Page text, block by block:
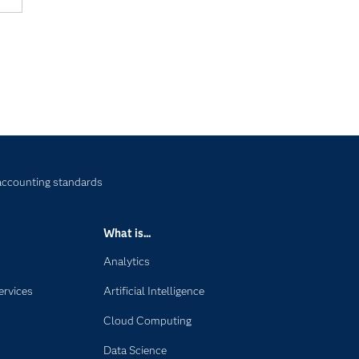
standards
What is...
Analytics
Artificial Intelligence
Cloud Computing
Data Science